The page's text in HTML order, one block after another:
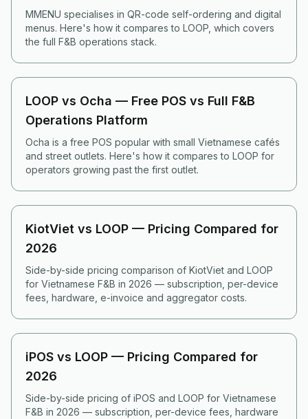
MMENU specialises in QR-code self-ordering and digital
menus. Here's how it compares to LOOP, which covers
the full F&B operations stack.
LOOP vs Ocha — Free POS vs Full F&B
Operations Platform
Ocha is a free POS popular with small Vietnamese cafés
and street outlets. Here's how it compares to LOOP for
operators growing past the first outlet.
KiotViet vs LOOP — Pricing Compared for
2026
Side-by-side pricing comparison of KiotViet and LOOP
for Vietnamese F&B in 2026 — subscription, per-device
fees, hardware, e-invoice and aggregator costs.
iPOS vs LOOP — Pricing Compared for
2026
Side-by-side pricing of iPOS and LOOP for Vietnamese
F&B in 2026 — subscription, per-device fees, hardware